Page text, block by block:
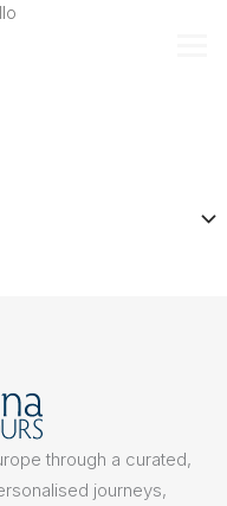
through a curated,
journeys,